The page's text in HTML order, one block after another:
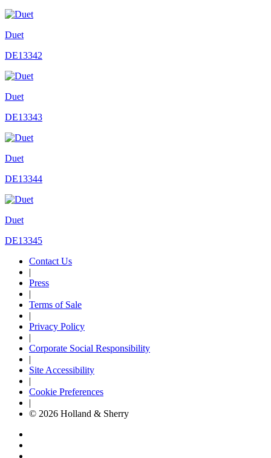
Duet
DE13342
Duet
DE13343
Duet
DE13344
Duet
DE13345
Contact Us
|
Press
|
Terms of Sale
|
Privacy Policy
|
Corporate Social Responsibility
|
Site Accessibility
|
Cookie Preferences
|
© 2026 Holland & Sherry